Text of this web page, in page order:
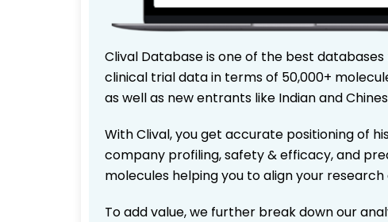
Clival Database is one of the best
clinical trial data in terms of 50,000+
as well as new entrants like Indian and
With Clival, you get accurate positioning of
company profiling, safety & efficacy, and
molecules helping you to align your
To add value, we further break down our